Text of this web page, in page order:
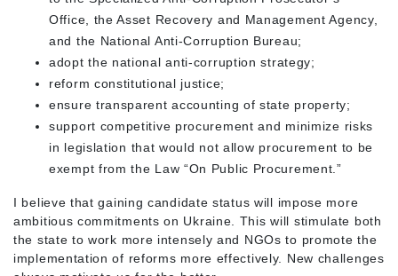
Office, the Asset Recovery and Management Agency,
and the National Anti-Corruption Bureau;
adopt the national anti-corruption strategy;
reform constitutional justice;
ensure transparent accounting of state property;
support competitive procurement and minimize risks
in legislation that would not allow procurement to be
exempt from the Law “On Public Procurement.”
I believe that gaining candidate status will impose more
ambitious commitments on Ukraine. This will stimulate both
the state to work more intensely and NGOs to promote the
implementation of reforms more effectively. New challenges